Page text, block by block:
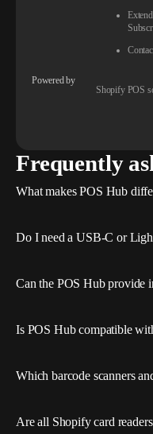
Powered by
Shopify POS
Frequently
What makes POS Hub
Do I need a USB-C or
Can the POS Hub provide
Is POS Hub compatible
Which barcode scanners
Are all Shopify card